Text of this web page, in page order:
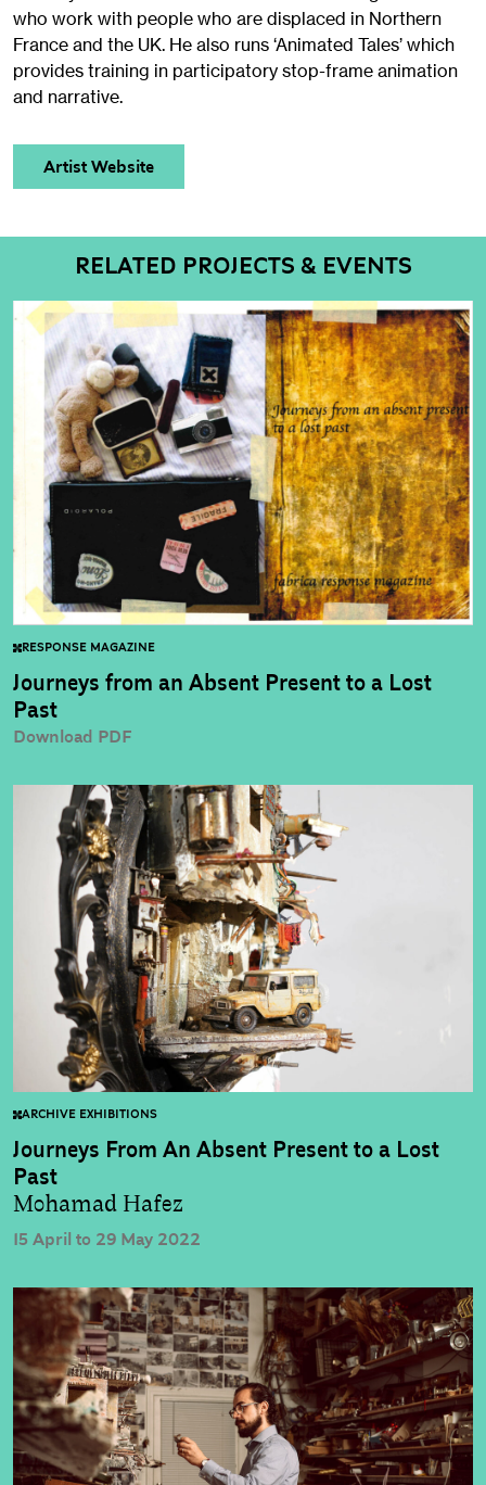
who work with people who are displaced in Northern
France and the UK. He also runs ‘Animated Tales’ which
provides training in participatory stop-frame animation
and narrative.
Artist Website
RELATED PROJECTS & EVENTS
RESPONSE MAGAZINE
Journeys from an Absent Present to a Lost
Past
Download PDF
ARCHIVE EXHIBITIONS
Journeys From An Absent Present to a Lost
Past
Mohamad Hafez
15 April to 29 May 2022